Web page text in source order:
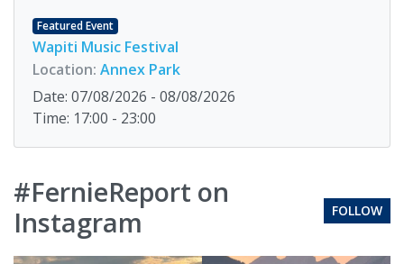
Featured Event
Wapiti Music Festival
Location: Annex Park
Date: 07/08/2026 - 08/08/2026
Time: 17:00 - 23:00
#FernieReport on
Instagram
FOLLOW